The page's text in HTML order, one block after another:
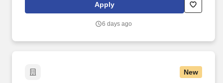
Apply
6 days ago
New